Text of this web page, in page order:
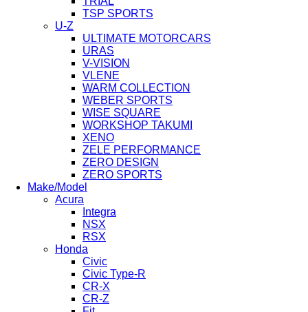
TSP SPORTS
U-Z
ULTIMATE MOTORCARS
URAS
V-VISION
VLENE
WARM COLLECTION
WEBER SPORTS
WISE SQUARE
WORKSHOP TAKUMI
XENO
ZELE PERFORMANCE
ZERO DESIGN
ZERO SPORTS
Make/Model
Acura
Integra
NSX
RSX
Honda
Civic
Civic Type-R
CR-X
CR-Z